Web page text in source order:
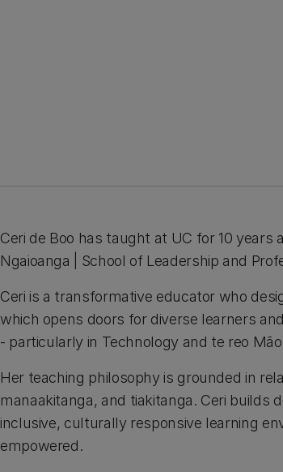
Ceri de Boo has taught at UC for 10
Ngaioanga | School of Leadership and
Ceri is a transformative educator who
which opens doors for diverse learners
- particularly in Technology and te reo
Her teaching philosophy is grounded in
manaakitanga, and tiakitanga. Ceri
inclusive, culturally responsive learning
empowered.